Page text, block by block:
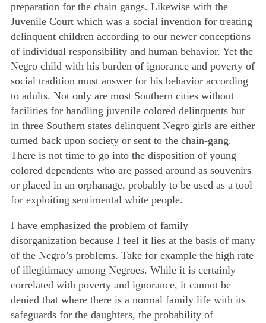
preparation for the chain gangs. Likewise with the
Juvenile Court which was a social invention for treating
delinquent children according to our newer conceptions
of individual responsibility and human behavior. Yet the
Negro child with his burden of ignorance and poverty of
social tradition must answer for his behavior according
to adults. Not only are most Southern cities without
facilities for handling juvenile colored delinquents but
in three Southern states delinquent Negro girls are either
turned back upon society or sent to the chain-gang.
There is not time to go into the disposition of young
colored dependents who are passed around as souvenirs
or placed in an orphanage, probably to be used as a tool
for exploiting sentimental white people.
I have emphasized the problem of family
disorganization because I feel it lies at the basis of many
of the Negro’s problems. Take for example the high rate
of illegitimacy among Negroes. While it is certainly
correlated with poverty and ignorance, it cannot be
denied that where there is a normal family life with its
safeguards for the daughters, the probability of